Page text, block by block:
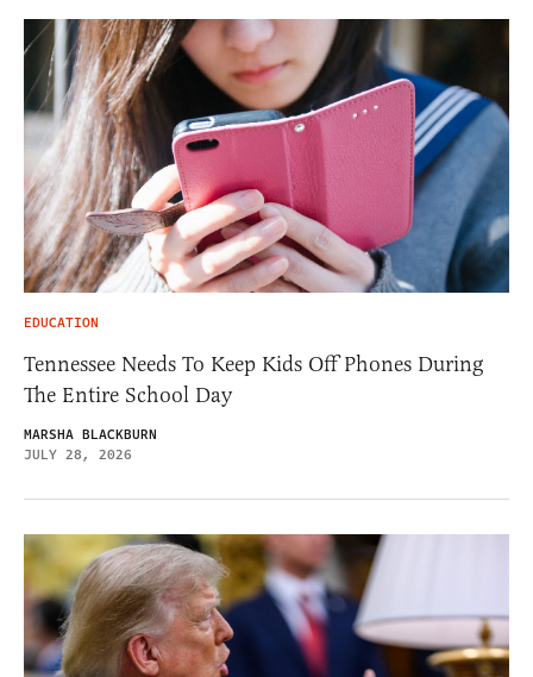
EDUCATION
Tennessee Needs To Keep Kids Off Phones During
The Entire School Day
MARSHA BLACKBURN
JULY 28, 2026